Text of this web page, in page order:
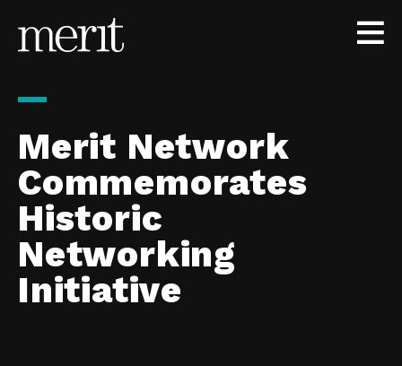
Merit Network
Commemorates
Historic
Networking
Initiative